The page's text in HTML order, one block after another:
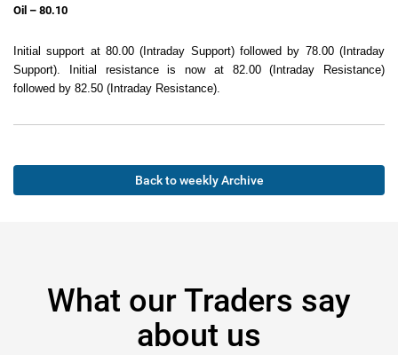
Oil – 80.10
Initial support at 80.00 (Intraday Support) followed by 78.00 (Intraday
Support). Initial resistance is now at 82.00 (Intraday Resistance)
followed by 82.50 (Intraday Resistance).
Back to weekly Archive
What our Traders say
about us